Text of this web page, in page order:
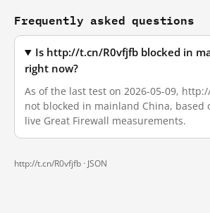
Frequently asked questions
Is http://t.cn/R0vfjfb blocked in
right now?
As of the last test on 2026-05-09,
not blocked in mainland China, based
live Great Firewall measurements.
http://t.cn/R0vfjfb · JSON